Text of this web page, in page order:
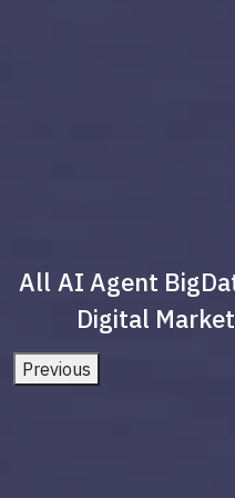
All AI Agent
Digital
Previous